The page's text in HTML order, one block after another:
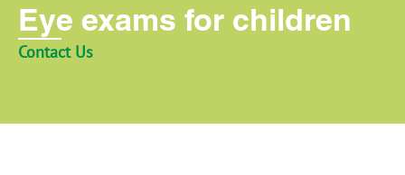
Eye exams for children
Contact Us